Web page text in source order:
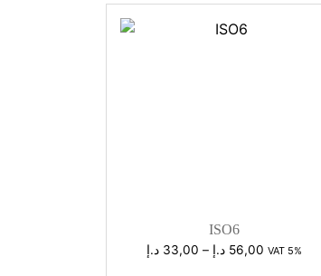
ISO6
33,00 د.إ – 56,00 د.إ
Price
VAT 5%